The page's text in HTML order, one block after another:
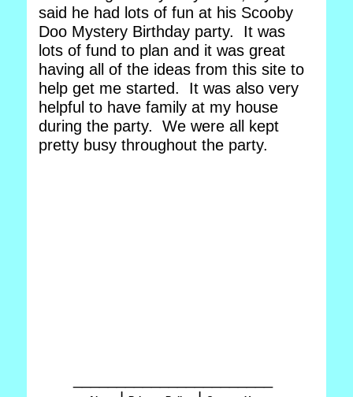
said he had lots of fun at his Scooby
Doo Mystery Birthday party. It was
lots of fund to plan and it was great
having all of the ideas from this site to
help get me started. It was also very
helpful to have family at my house
during the party. We were all kept
pretty busy throughout the party.